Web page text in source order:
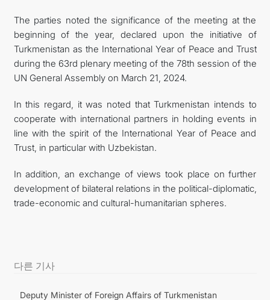
The parties noted the significance of the meeting at the
beginning of the year, declared upon the initiative of
Turkmenistan as the International Year of Peace and Trust
during the 63rd plenary meeting of the 78th session of the
UN General Assembly on March 21, 2024.
In this regard, it was noted that Turkmenistan intends to
cooperate with international partners in holding events in
line with the spirit of the International Year of Peace and
Trust, in particular with Uzbekistan.
In addition, an exchange of views took place on further
development of bilateral relations in the political-diplomatic,
trade-economic and cultural-humanitarian spheres.
다른 기사
Deputy Minister of Foreign Affairs of Turkmenistan